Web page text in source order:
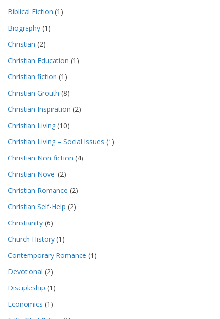
Biblical Fiction (1)
Biography (1)
Christian (2)
Christian Education (1)
Christian fiction (1)
Christian Grouth (8)
Christian Inspiration (2)
Christian Living (10)
Christian Living – Social Issues (1)
Christian Non-fiction (4)
Christian Novel (2)
Christian Romance (2)
Christian Self-Help (2)
Christianity (6)
Church History (1)
Contemporary Romance (1)
Devotional (2)
Discipleship (1)
Economics (1)